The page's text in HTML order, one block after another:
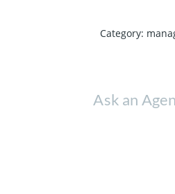
Category:
Ask an